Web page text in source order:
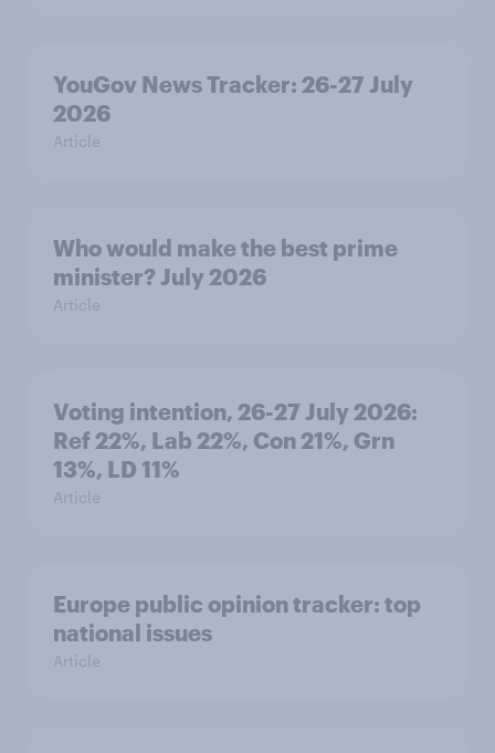
YouGov News Tracker: 26-27 July
2026
Article
Who would make the best prime
minister? July 2026
Article
Voting intention, 26-27 July 2026:
Ref 22%, Lab 22%, Con 21%, Grn
13%, LD 11%
Article
Europe public opinion tracker: top
national issues
Article